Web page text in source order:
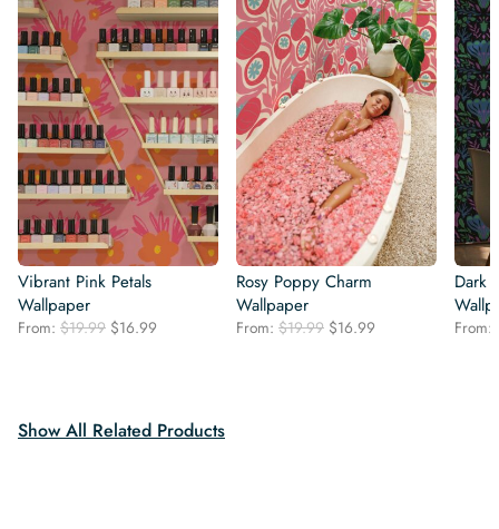
Vibrant Pink Petals
Wallpaper
From: $19.99 Original
$16.99
Rosy Poppy Charm
Wallpaper
From: $19.99 Original
$16.99
Dark
From:
Show All Related Products